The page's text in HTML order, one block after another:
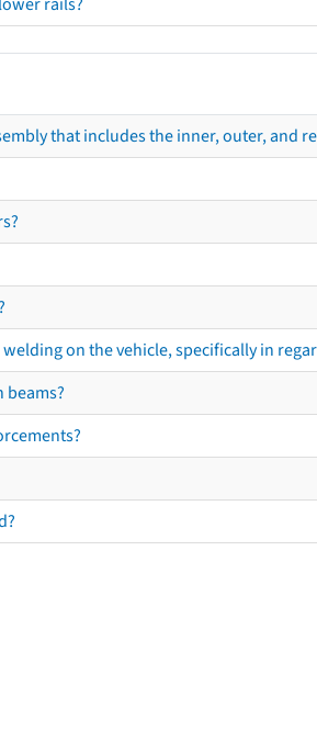
that includes the inner, outer, and
on the vehicle, specifically in
beams?